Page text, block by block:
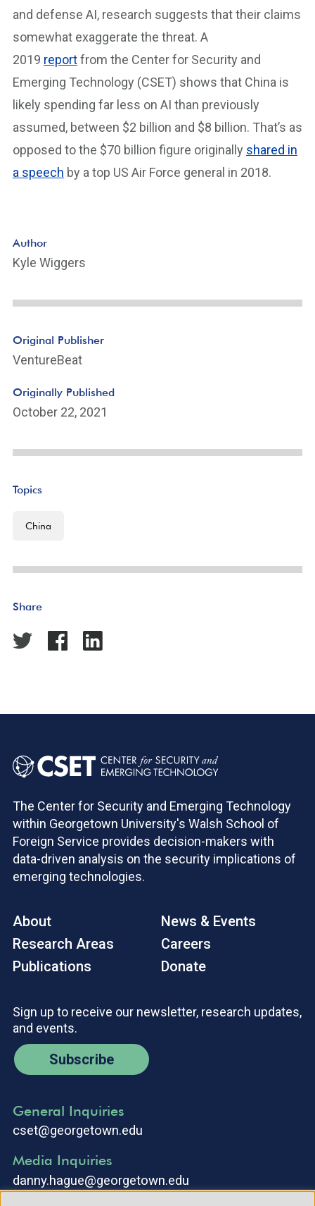
and defense AI, research suggests that their claims
somewhat exaggerate the threat. A
2019 reportfrom the Center for Security and
Emerging Technology (CSET) shows that China is
likely spending far less on AI than previously
assumed, between $2 billion and $8 billion. That’s as
opposed to the $70 billion figure originally shared in
a speech by a top US Air Force general in 2018.
Author
Kyle Wiggers
Original Publisher
VentureBeat
Originally Published
October 22, 2021
Topics
China
Share
The Center for Security and Emerging Technology
within Georgetown University's Walsh School of
Foreign Service provides decision-makers with
data-driven analysis on the security implications of
emerging technologies.
About
Research Areas
Publications
News & Events
Careers
Donate
Sign up to receive our newsletter, research updates,
and events.
Subscribe
General Inquiries
cset@georgetown.edu
Media Inquiries
danny.hague@georgetown.edu